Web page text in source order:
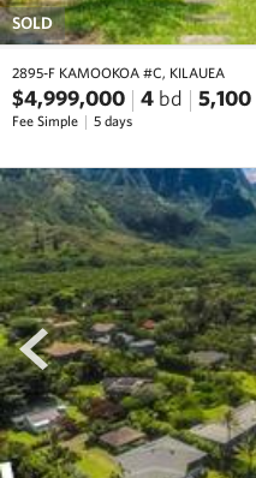
SOLD
2895-F KAMOOKOA #C, KILAUEA
$4,999,000 4 bd 5,100
Fee Simple 5 days
prev